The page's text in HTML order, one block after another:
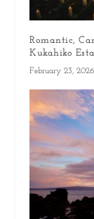
Romantic,
Kukahiko
February 23, 2026